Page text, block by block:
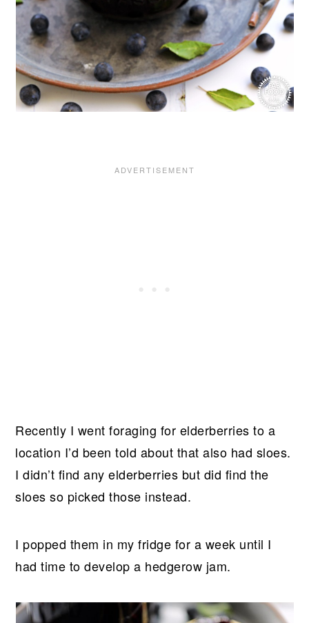
Recently I went foraging for elderberries to a
location I’d been told about that also had sloes.
I didn’t find any elderberries but did find the
sloes so picked those instead.
I popped them in my fridge for a week until I
had time to develop a hedgerow jam.